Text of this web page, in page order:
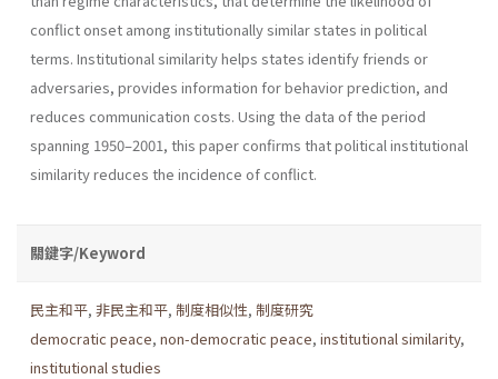
conflict onset among institutionally similar states in political
terms. Institutional similarity helps states identify friends or
adversaries, provides information for behavior prediction, and
reduces communication costs. Using the data of the period
spanning 1950–2001, this paper confirms that political institutional
similarity reduces the incidence of conflict.
關鍵字/Keyword
民主和平, 非民主和平, 制度相似性, 制度研究
democratic peace, non-democratic peace, institutional similarity,
institutional studies